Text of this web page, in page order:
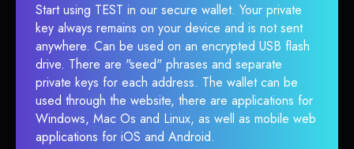
Start using TEST in our secure wallet. Your private
key always remains on your device and is not sent
anywhere. Can be used on an encrypted USB flash
drive. There are "seed" phrases and separate
private keys for each address. The wallet can be
used through the website, there are applications for
Windows, Mac Os and Linux, as well as mobile web
applications for iOS and Android.